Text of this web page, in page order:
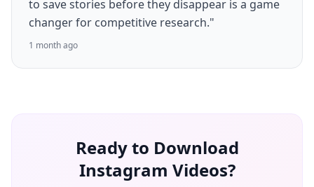
to save stories before they disappear is a game
changer for competitive research."
1 month ago
Ready to Download
Instagram Videos?